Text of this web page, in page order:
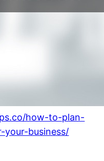
how-to-plan-
business/